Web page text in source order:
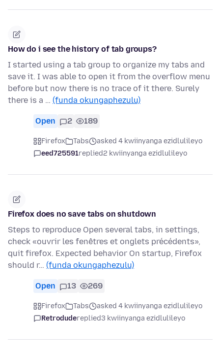
How do i see the history of tab groups?
I started using a tab group to organize my tabs and
save it. I was able to open it from the overflow menu
before but now there is no trace of it there. Surely
there is a … (funda okungaphezulu)
Open 2 189
Firefox Tabs
asked 4 kwiinyanga ezidlulileyo
eed725591replied2 kwiinyanga ezidlulileyo
Firefox does no save tabs on shutdown
Steps to reproduce Open several tabs, in settings,
check «ouvrir les fenêtres et onglets précédents»,
quit firefox. Expected behavior On startup, Firefox
should r… (funda okungaphezulu)
Open 13 269
Firefox Tabs
asked 4 kwiinyanga ezidlulileyo
Retrodudereplied3 kwiinyanga ezidlulileyo